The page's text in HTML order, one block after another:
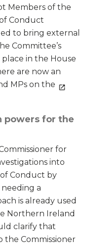
Members of the
Conduct
to bring external
Committee’s
in the House
are now an
MPs on the
powers for the
for
into
Conduct by
a
is already used
Northern Ireland
clarify that
the Commissioner